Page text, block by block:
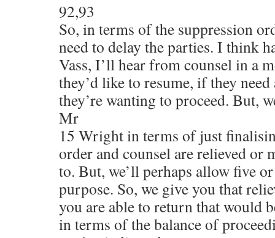
92,93
So, in terms of the suppression
need to delay the parties. I think
Vass, I’ll hear from counsel in a
they’d like to resume, if they
they’re wanting to proceed. But,
Mr
15 Wright in terms of just
order and counsel are relieved or
to. But, we’ll perhaps allow five
purpose. So, we give you that
you are able to return that would
in terms of the balance of